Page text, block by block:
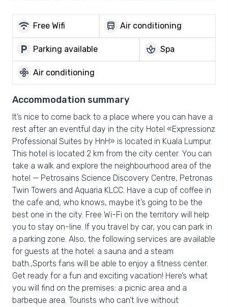
wifi Free Wifi directions_bus Air conditioning
local_parking Parking available spa Spa
mode_fan Air conditioning
Accommodation summary
It’s nice to come back to a place where you can have a
rest after an eventful day in the city Hotel «Expressionz
Professional Suites by HnH» is located in Kuala Lumpur.
This hotel is located 2 km from the city center. You can
take a walk and explore the neighbourhood area of the
hotel — Petrosains Science Discovery Centre, Petronas
Twin Towers and Aquaria KLCC. Have a cup of coffee in
the cafe and, who knows, maybe it’s going to be the
best one in the city. Free Wi-Fi on the territory will help
you to stay on-line. If you travel by car, you can park in
a parking zone. Also, the following services are available
for guests at the hotel: a sauna and a steam
bath.,Sports fans will be able to enjoy a fitness center.
Get ready for a fun and exciting vacation! Here’s what
you will find on the premises: a picnic area and a
barbeque area. Tourists who can’t live without